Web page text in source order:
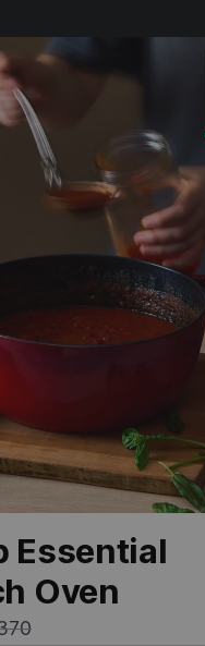
Essential
Oven